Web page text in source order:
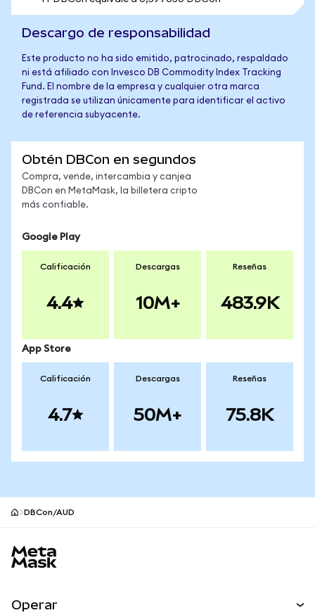
Descargo de responsabilidad
Este producto no ha sido emitido, patrocinado, respaldado
ni está afiliado con Invesco DB Commodity Index Tracking
Fund. El nombre de la empresa y cualquier otra marca
registrada se utilizan únicamente para identificar el activo
de referencia subyacente.
Obtén DBCon en segundos
Compra, vende, intercambia y canjea
DBCon en MetaMask, la billetera cripto
más confiable.
Google Play
Calificación
4.4
Descargas
10M+
Reseñas
483.9K
App Store
Calificación
4.7
Descargas
50M+
Reseñas
75.8K
DBCon/AUD
Operar